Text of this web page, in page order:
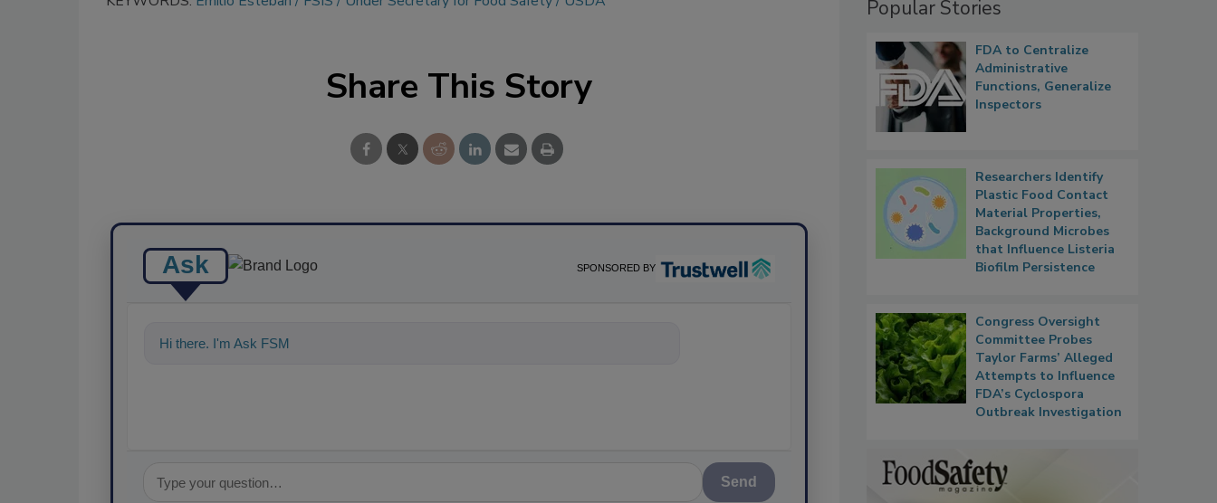
Share This Story
Ask SPONSORED BY
Hi there. I'm Ask FSM. You can ask me anything about sc
Send
Popular Stories
FDA to Centralize
Administrative
Functions, Generalize
Inspectors
Researchers Identify
Plastic Food Contact
Material Properties,
Background Microbes
that Influence Listeria
Biofilm Persistence
Congress Oversight
Committee Probes
Taylor Farms’ Alleged
Attempts to Influence
FDA’s Cyclospora
Outbreak Investigation